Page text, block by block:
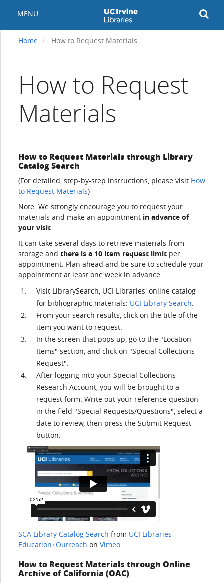
content
MENU
Home How to Request Materials
How to Request
Materials
How to Request Materials through Library
Catalog Search
(For detailed, step-by-step instructions, please visit How
to Request Materials)
Note: We strongly encourage you to request your
materials and make an appointment in advance of
your visit.
It can take several days to retrieve materials from
storage and there is a 10 item request limit per
appointment. Plan ahead and be sure to schedule your
appointment at least one week in advance.
Visit LibrarySearch, UCI Libraries' online catalog
for bibliographic materials: UCI Library Search.
From your search results, click on the title of the
item you want to request.
In the screen that pops up, go to the "Location
Items" section, and click on "Special Collections
Request".
After logging into your Special Collections
Research Account, you will be brought to a
request form. Write out your reference question
in the field "Special Requests/Questions", select a
date to review, then press the Submit Request
button.
SCA Library Catalog Search from UCI Libraries
Education+Outreach on Vimeo.
How to Request Materials through Online
Archive of California (OAC)